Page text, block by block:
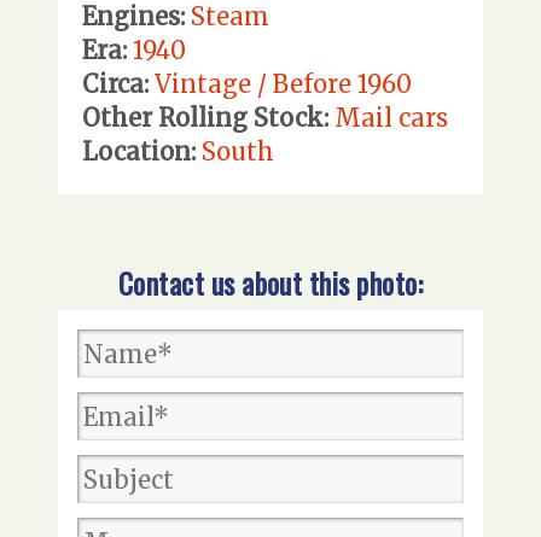
Engines: Steam
Era: 1940
Circa: Vintage / Before 1960
Other Rolling Stock: Mail cars
Location: South
Contact us about this photo: